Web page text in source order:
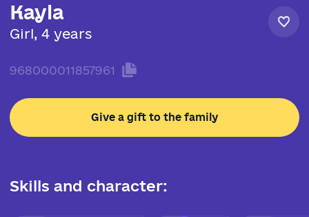
Kayla
Girl, 4 years
968000011857961
Give a gift to the family
Skills and character: